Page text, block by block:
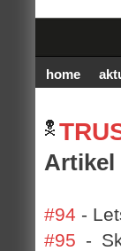
home
Artikel
#94 -
#95 -